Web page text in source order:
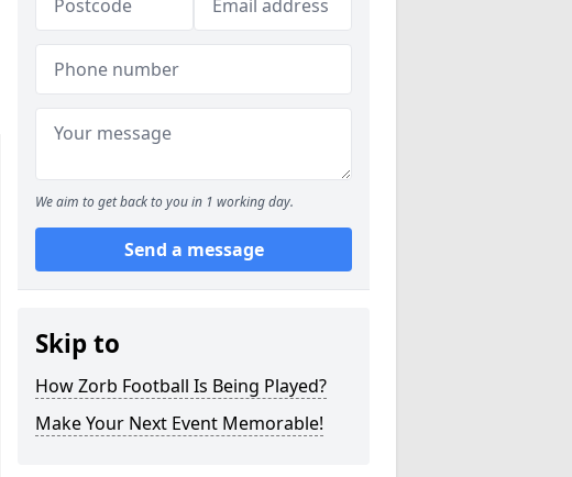
We aim to get back to you in 1 working day.
Send a message
Skip to
How Zorb Football Is Being Played?
Make Your Next Event Memorable!